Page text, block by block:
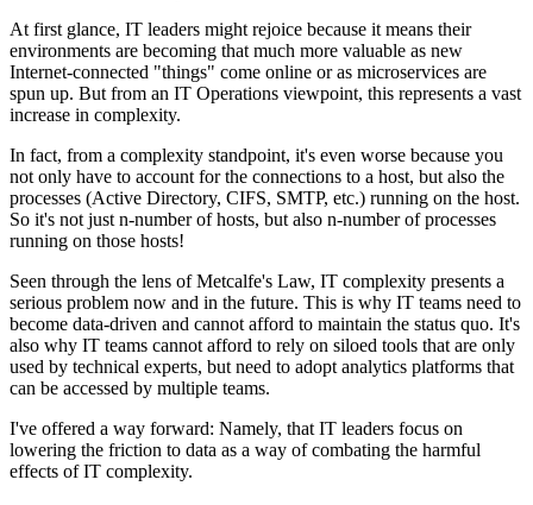
At first glance, IT leaders might rejoice because it means their
environments are becoming that much more valuable as new
Internet-connected "things" come online or as microservices are
spun up. But from an IT Operations viewpoint, this represents a vast
increase in complexity.
In fact, from a complexity standpoint, it's even worse because you
not only have to account for the connections to a host, but also the
processes (Active Directory, CIFS, SMTP, etc.) running on the host.
So it's not just n-number of hosts, but also n-number of processes
running on those hosts!
Seen through the lens of Metcalfe's Law, IT complexity presents a
serious problem now and in the future. This is why IT teams need to
become data-driven and cannot afford to maintain the status quo. It's
also why IT teams cannot afford to rely on siloed tools that are only
used by technical experts, but need to adopt analytics platforms that
can be accessed by multiple teams.
I've offered a way forward: Namely, that IT leaders focus on
lowering the friction to data as a way of combating the harmful
effects of IT complexity.